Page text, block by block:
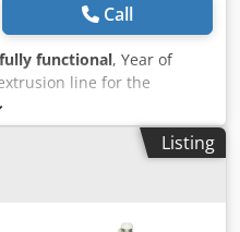
Call
fully functional, Year of
line for the
designed for
2022 by RL Plastproject
never installed, and
Single-screw with
Listing